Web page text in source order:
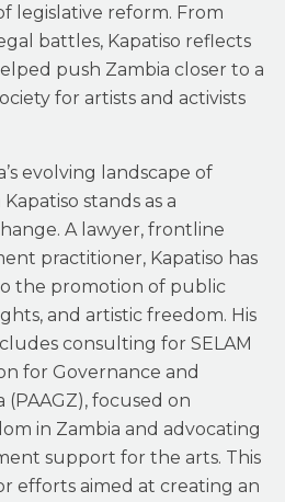
legislative reform. From
battles, Kapatiso reflects
push Zambia closer to a
for artists and activists
evolving landscape of
stands as a
A lawyer, frontline
practitioner, Kapatiso has
the promotion of public
and artistic freedom. His
consulting for SELAM
for Governance and
focused on
in Zambia and advocating
support for the arts. This
efforts aimed at creating an